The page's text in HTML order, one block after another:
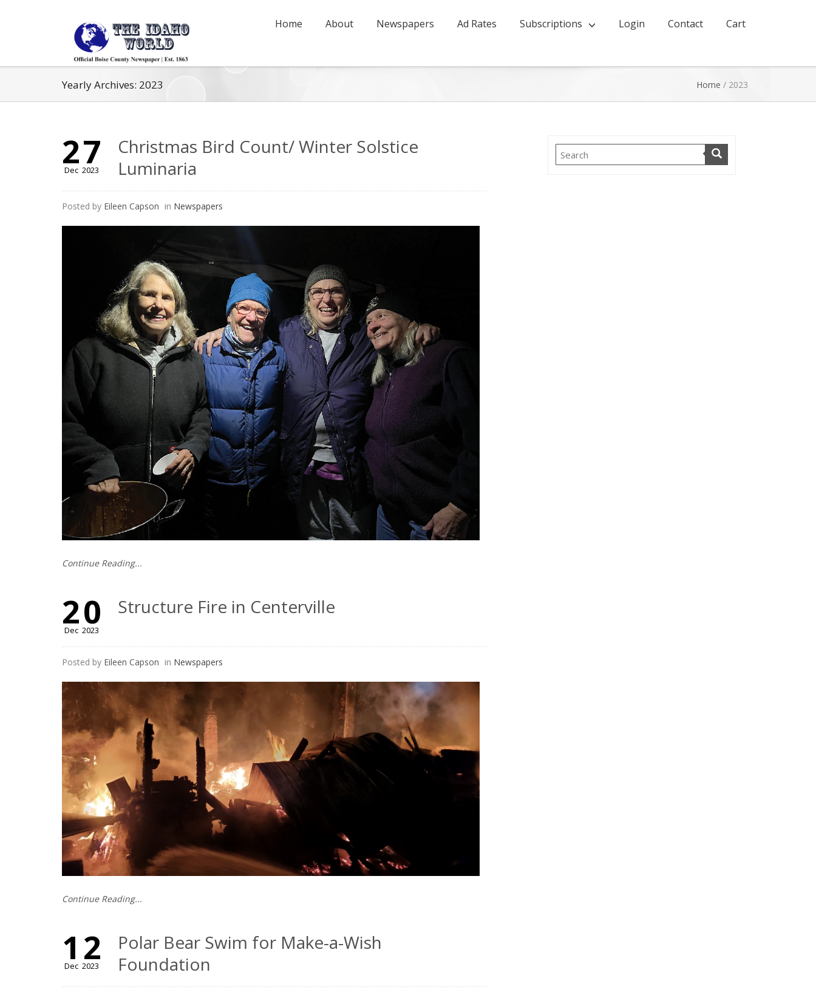
Home About Newspapers Ad Rates Subscriptions Login Contact Cart
Yearly Archives: 2023 Home / 2023
27
Dec 2023
Christmas Bird Count/ Winter Solstice
Luminaria
Posted by Eileen Capson in Newspapers
Continue Reading...
20
Dec 2023
Structure Fire in Centerville
Posted by Eileen Capson in Newspapers
Continue Reading...
12
Dec 2023
Polar Bear Swim for Make-a-Wish
Foundation